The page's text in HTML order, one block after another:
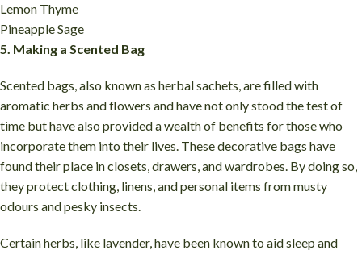
Lemon Thyme
Pineapple Sage
5. Making a Scented Bag
Scented bags, also known as herbal sachets, are filled with
aromatic herbs and flowers and have not only stood the test of
time but have also provided a wealth of benefits for those who
incorporate them into their lives. These decorative bags have
found their place in closets, drawers, and wardrobes. By doing so,
they protect clothing, linens, and personal items from musty
odours and pesky insects.
Certain herbs, like lavender, have been known to aid sleep and